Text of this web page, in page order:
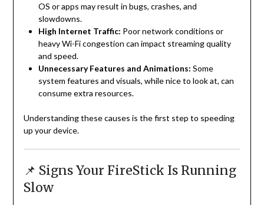
OS or apps may result in bugs, crashes, and
slowdowns.
High Internet Traffic: Poor network conditions or
heavy Wi-Fi congestion can impact streaming quality
and speed.
Unnecessary Features and Animations: Some
system features and visuals, while nice to look at, can
consume extra resources.
Understanding these causes is the first step to speeding
up your device.
📌 Signs Your FireStick Is Running
Slow